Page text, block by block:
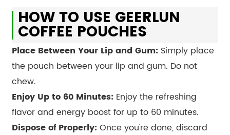
HOW TO USE GEERLUN
COFFEE POUCHES
Place Between Your Lip and Gum: Simply place
the pouch between your lip and gum. Do not
chew.
Enjoy Up to 60 Minutes: Enjoy the refreshing
flavor and energy boost for up to 60 minutes.
Dispose of Properly: Once you're done, discard